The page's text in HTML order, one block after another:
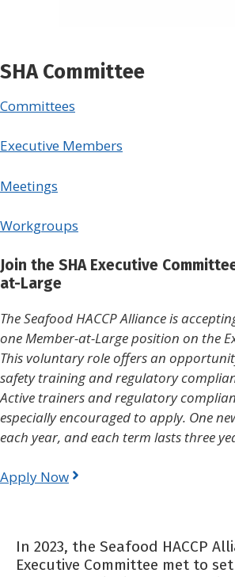
SHA Committee
Committees
Executive Members
Meetings
Workgroups
Join the SHA Executive
at-Large
The Seafood HACCP Alliance is
one Member-at-Large position on the
This voluntary role offers an
safety training and regulatory
Active trainers and regulatory
especially encouraged to apply. One
each year, and each term lasts three
Apply Now
In 2023, the Seafood HACCP
Executive Committee met to